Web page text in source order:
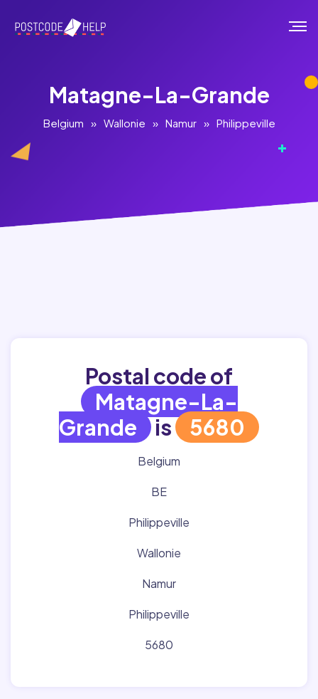
Matagne-La-Grande
Belgium » Wallonie » Namur » Philippeville
Postal code of
Matagne-La-
Grande
is 5680
Belgium
BE
Philippeville
Wallonie
Namur
Philippeville
5680